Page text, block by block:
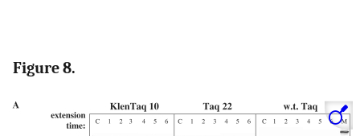
Figure 8.